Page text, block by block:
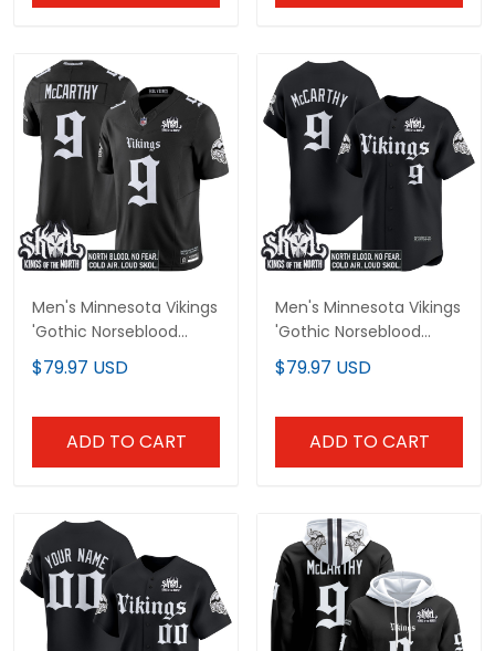
Men's Minnesota Vikings
'Gothic Norseblood
Edition' Vapor Limited
Jersey - All Stitched
$79.97 USD
ADD TO CART
Men's Minnesota Vikings
'Gothic Norseblood
Edition' Vapor Baseball
Jersey - All Stitched
$79.97 USD
ADD TO CART